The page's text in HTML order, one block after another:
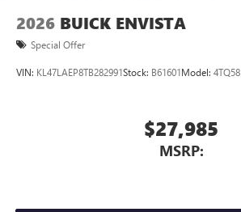
2026 BUICK ENVISTA
Special Offer
VIN: KL47LAEP8TB282991Stock: B61601Model: 4TQ58
$27,985
MSRP: